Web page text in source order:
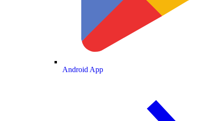
Android App